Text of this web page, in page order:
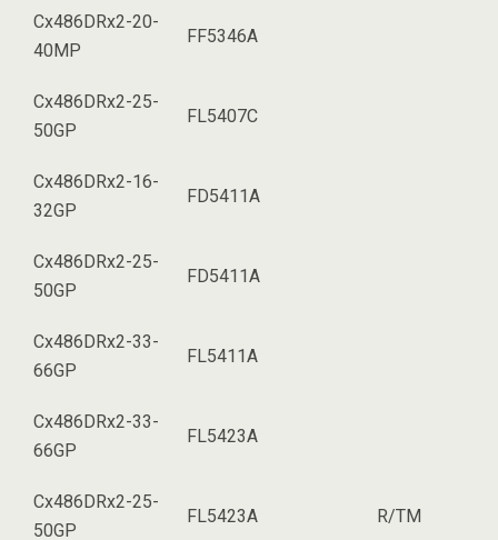
Cx486DRx2-20-
40MP
FF5346A
Cx486DRx2-25-
50GP
FL5407C
Cx486DRx2-16-
32GP
FD5411A
Cx486DRx2-25-
50GP
FD5411A
Cx486DRx2-33-
66GP
FL5411A
Cx486DRx2-33-
66GP
FL5423A
Cx486DRx2-25-
50GP
FL5423A R/TM